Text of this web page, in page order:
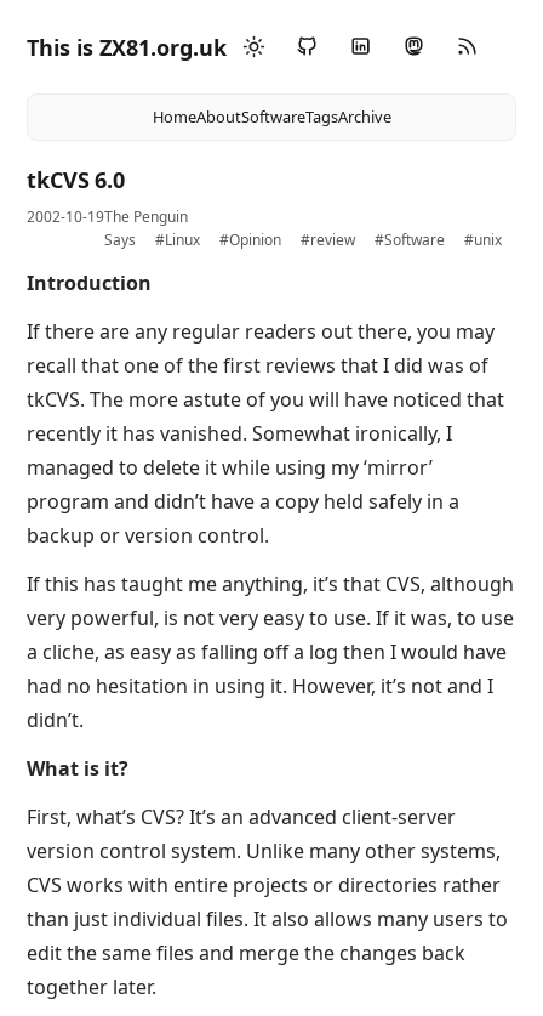
This is ZX81.org.uk
HomeAboutSoftwareTagsArchive
tkCVS 6.0
2002-10-19The Penguin
Says
#Linux #Opinion #review #Software #unix
Introduction
If there are any regular readers out there, you may
recall that one of the first reviews that I did was of
tkCVS. The more astute of you will have noticed that
recently it has vanished. Somewhat ironically, I
managed to delete it while using my ‘mirror’
program and didn’t have a copy held safely in a
backup or version control.
If this has taught me anything, it’s that CVS, although
very powerful, is not very easy to use. If it was, to use
a cliche, as easy as falling off a log then I would have
had no hesitation in using it. However, it’s not and I
didn’t.
What is it?
First, what’s CVS? It’s an advanced client-server
version control system. Unlike many other systems,
CVS works with entire projects or directories rather
than just individual files. It also allows many users to
edit the same files and merge the changes back
together later.